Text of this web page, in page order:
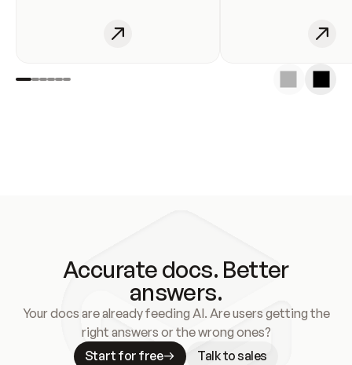
Accurate docs. Better
answers.
Your docs are already feeding AI. Are users getting the
right answers or the wrong ones?
Start for free
Talk to sales